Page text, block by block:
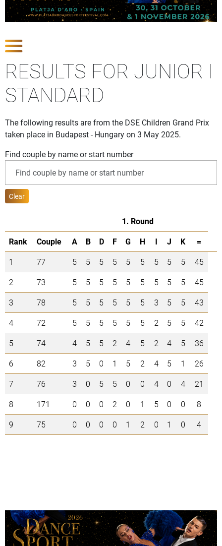
RESULTS FOR JUNIOR I
STANDARD
The following results are from the DSE Children Grand Prix
taken place in Budapest - Hungary on 3 May 2025.
Find couple by name or start number
Clear
1. Round
Rank
Couple A B D F G H I J K
=
1
77 5 5 5 5 5 5 5 5 5
45
2
73 5 5 5 5 5 5 5 5 5
45
3
78 5 5 5 5 5 5 3 5 5
43
4
72 5 5 5 5 5 5 2 5 5
42
5
74 4 5 5 2 4 5 2 4 5
36
6
82 3 5 0 1 5 2 4 5 1
26
7
76 3 0 5 5 0 0 4 0 4
21
8
171 0 0 0 2 0 1 5 0 0
8
9
75 0 0 0 0 1 2 0 1 0 4